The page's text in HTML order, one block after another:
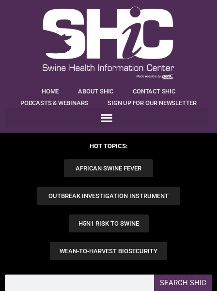
HOME ABOUT SHIC
CONTACT SHIC
PODCASTS & WEBINARS
SIGN UP FOR OUR NEWSLETTER
HOT TOPICS:
AFRICAN SWINE FEVER
OUTBREAK INVESTIGATION INSTRUMENT
H5N1 RISK TO SWINE
WEAN-TO-HARVEST BIOSECURITY
SEARCH SHIC